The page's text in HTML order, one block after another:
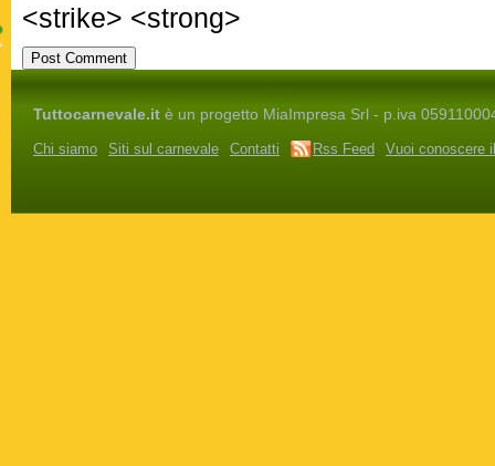
<strike> <strong>
Tuttocarnevale.it è un progetto MiaImpresa Srl - p.iva
Chi siamo Siti sul carnevale Contatti Rss Feed Vuoi conoscere